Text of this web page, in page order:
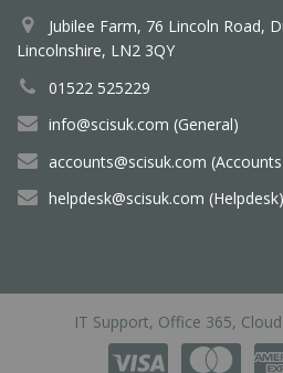
Jubilee Farm, 76 Lincoln Road,
Lincolnshire, LN2 3QY
01522 525229
info@scisuk.com (General)
accounts@scisuk.com
helpdesk@scisuk.com (Helpdesk)
IT Support, Office 365,